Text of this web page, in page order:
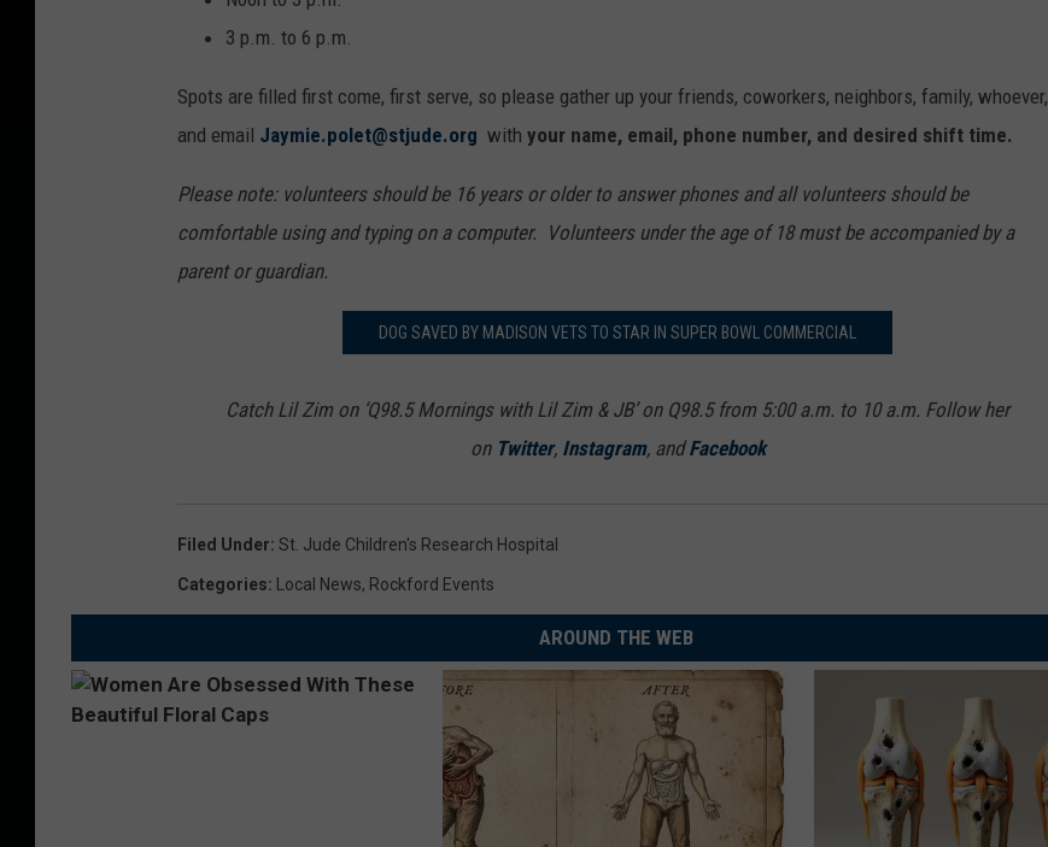
3 p.m. to 6 p.m.
Spots are filled first come, first serve, so please gather up your friends, coworkers, neighbors, family, whoever,
and email Jaymie.polet@stjude.org with your name, email, phone number, and desired shift time.
Please note: volunteers should be 16 years or older to answer phones and all volunteers should be
comfortable using and typing on a computer. Volunteers under the age of 18 must be accompanied by a
parent or guardian.
DOG SAVED BY MADISON VETS TO STAR IN SUPER BOWL COMMERCIAL
Catch Lil Zim on ‘Q98.5 Mornings with Lil Zim & JB’ on Q98.5 from 5:00 a.m. to 10 a.m. Follow her
on Twitter, Instagram, andFacebook
Filed Under: St. Jude Children's Research Hospital
Categories: Local News, Rockford Events
AROUND THE WEB